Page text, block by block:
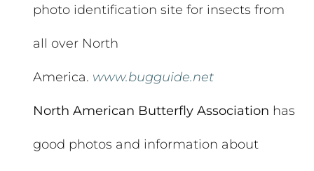
photo identification site for insects from
all over North
America. www.bugguide.net
North American Butterfly Association has
good photos and information about